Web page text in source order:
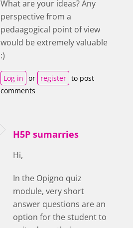
What are your ideas? Any
perspective from a
pedaagogical point of view
would be extremely valuable
:)
Log in or register to post
comments
H5P sumarries
Hi,
In the Opigno quiz
module, very short
answer questions are an
option for the student to